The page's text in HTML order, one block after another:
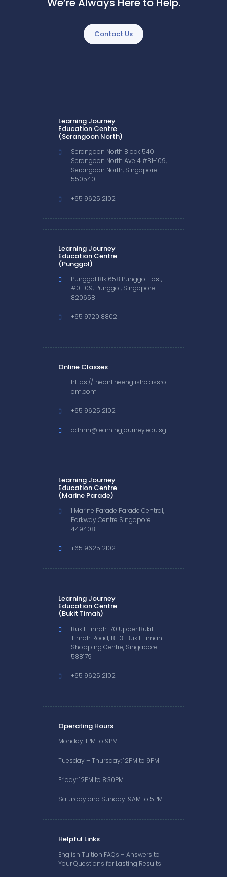
Contact Us
Learning Journey
Education Centre
(Serangoon North)
Serangoon North Block 540
Serangoon North Ave 4 #B1-109,
Serangoon North, Singapore
550540
+65 9625 2102
Learning Journey
Education Centre
(Punggol)
Punggol Blk 658 Punggol East,
#01-09, Punggol, Singapore
820658
+65 9720 8802
Online Classes
https://theonlineenglishclassro
om.com
+65 9625 2102
admin@learningjourney.edu.sg
Learning Journey
Education Centre
(Marine Parade)
1 Marine Parade Parade Central,
Parkway Centre Singapore
449408
+65 9625 2102
Learning Journey
Education Centre
(Bukit Timah)
Bukit Timah 170 Upper Bukit
Timah Road, B1-31 Bukit Timah
Shopping Centre, Singapore
588179
+65 9625 2102
Operating Hours
Monday: 1PM to 9PM
Tuesday – Thursday: 12PM to 9PM
Friday: 12PM to 8:30PM
Saturday and Sunday: 9AM to 5PM
Helpful Links
English Tuition FAQs – Answers to
Your Questions for Lasting Results